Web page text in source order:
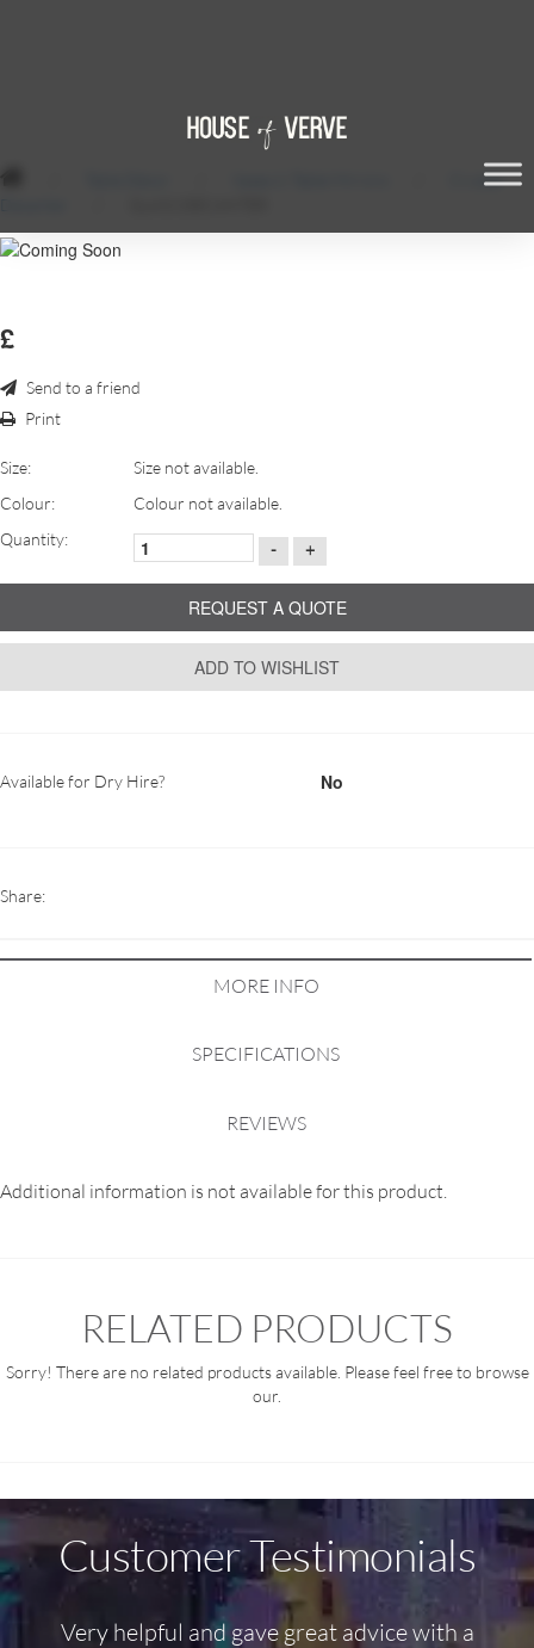
Crystal
£
Send to a friend
Print
Size:
Size not available.
Colour:
Colour not available.
Quantity:
- +
REQUEST A QUOTE
ADD TO WISHLIST
Available for Dry Hire? No
Share:
MORE INFO
SPECIFICATIONS
REVIEWS
Additional information is not available for this product.
RELATED PRODUCTS
Sorry! There are no related products available. Please feel free to browse
our.
Customer Testimonials
Very helpful and gave great advice with a